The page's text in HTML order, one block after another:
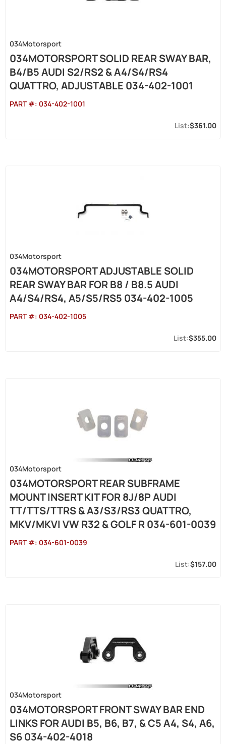
034Motorsport
034MOTORSPORT SOLID REAR SWAY BAR,
B4/B5 AUDI S2/RS2 & A4/S4/RS4
QUATTRO, ADJUSTABLE 034-402-1001
PART #: 034-402-1001
$361.00
034Motorsport
034MOTORSPORT ADJUSTABLE SOLID
REAR SWAY BAR FOR B8 / B8.5 AUDI
A4/S4/RS4, A5/S5/RS5 034-402-1005
PART #: 034-402-1005
$355.00
034Motorsport
034MOTORSPORT REAR SUBFRAME
MOUNT INSERT KIT FOR 8J/8P AUDI
TT/TTS/TTRS & A3/S3/RS3 QUATTRO,
MKV/MKVI VW R32 & GOLF R 034-601-0039
PART #: 034-601-0039
$157.00
034Motorsport
034MOTORSPORT FRONT SWAY BAR END
LINKS FOR AUDI B5, B6, B7, & C5 A4, S4, A6,
S6 034-402-4018